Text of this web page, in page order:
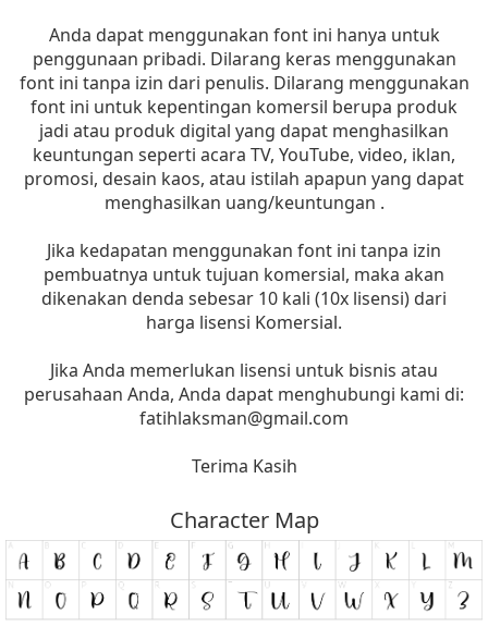
Anda dapat menggunakan font ini hanya untuk
penggunaan pribadi. Dilarang keras menggunakan
font ini tanpa izin dari penulis. Dilarang menggunakan
font ini untuk kepentingan komersil berupa produk
jadi atau produk digital yang dapat menghasilkan
keuntungan seperti acara TV, YouTube, video, iklan,
promosi, desain kaos, atau istilah apapun yang dapat
menghasilkan uang/keuntungan .
Jika kedapatan menggunakan font ini tanpa izin
pembuatnya untuk tujuan komersial, maka akan
dikenakan denda sebesar 10 kali (10x lisensi) dari
harga lisensi Komersial.
Jika Anda memerlukan lisensi untuk bisnis atau
perusahaan Anda, Anda dapat menghubungi kami di:
fatihlaksman@gmail.com
Terima Kasih
Character Map